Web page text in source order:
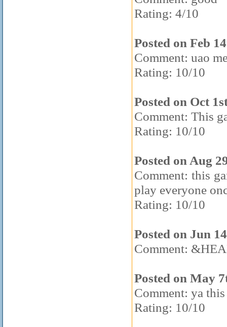
Rating: 4/10
Posted on Feb
Comment: uao
Rating: 10/10
Posted on Oct
Comment: This
Rating: 10/10
Posted on Aug
Comment: this
play everyone
Rating: 10/10
Posted on Jun
Comment:
Posted on May
Comment: ya
Rating: 10/10